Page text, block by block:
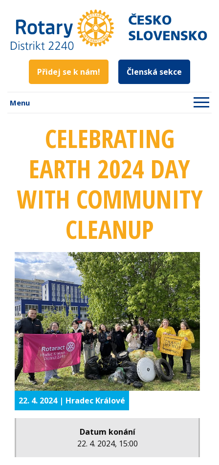
Přidej se k nám! Členská sekce
Menu
CELEBRATING
EARTH 2024 DAY
WITH COMMUNITY
CLEANUP
22. 4. 2024 | Hradec Králové
Datum konání
22. 4. 2024, 15:00